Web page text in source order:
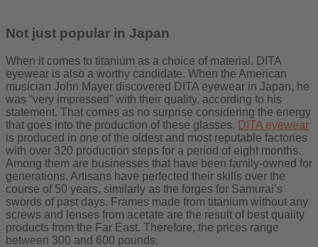
Not just popular in Japan
When it comes to titanium as a choice of material, DITA
eyewear is also a worthy candidate. When the American
musician John Mayer discovered DITA eyewear in Japan, he
was “very impressed” with their quality, according to his
statement. That comes as no surprise considering the energy
that goes into the production of these glasses. DITA eyewear
is produced in one of the oldest and most reputable factories
with over 320 production steps for a period of eight months.
Among them are businesses that have been family-owned for
generations. Artisans have perfected their skills over the
course of 50 years, similarly as the forges for Samurai’s
swords of past days. Frames made from titanium without any
screws and lenses from acetate are the result of best quality
products from the Far East. Therefore, the prices range
between 300 and 600 pounds.